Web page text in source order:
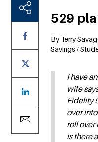
529
By Terry
Savings /
I have
wife
Fidelity
over
roll over
is there